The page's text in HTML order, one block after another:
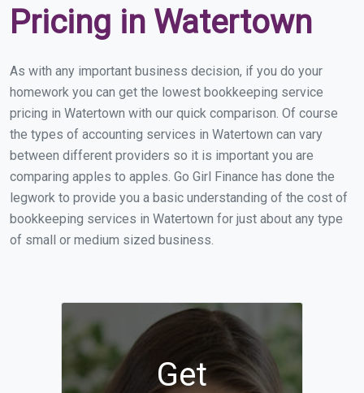
Pricing in Watertown
As with any important business decision, if you do your
homework you can get the lowest bookkeeping service
pricing in Watertown with our quick comparison. Of course
the types of accounting services in Watertown can vary
between different providers so it is important you are
comparing apples to apples. Go Girl Finance has done the
legwork to provide you a basic understanding of the cost of
bookkeeping services in Watertown for just about any type
of small or medium sized business.
Get